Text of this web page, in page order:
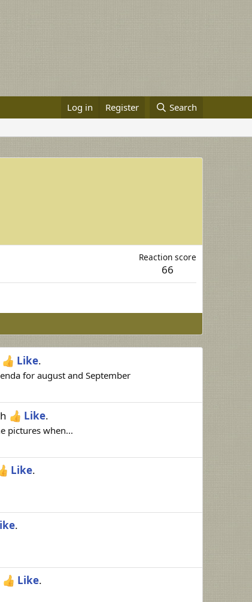
Log in Register Search
Reaction score
66
Like.
for august and September
Like.
pictures when...
Like.
.
Like.